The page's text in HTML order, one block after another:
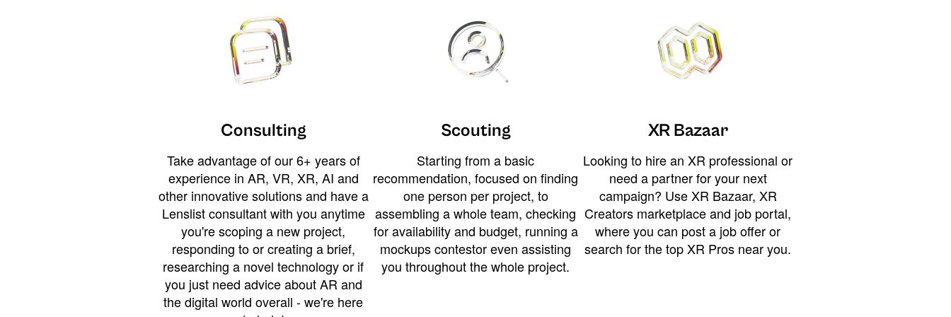
Consulting
Take advantage of our 6+ years of
experience in AR, VR, XR, AI and
other innovative solutions and have a
Lenslist consultant with you anytime
you're scoping a new project,
responding to or creating a brief,
researching a novel technology or if
you just need advice about AR and
the digital world overall - we're here
Scouting
Starting from a basic
recommendation, focused on finding
one person per project, to
assembling a whole team, checking
for availability and budget, running a
mockups contestor even assisting
you throughout the whole project.
XR Bazaar
Looking to hire an XR professional or
need a partner for your next
campaign? Use XR Bazaar, XR
Creators marketplace and job portal,
where you can post a job offer or
search for the top XR Pros near you.